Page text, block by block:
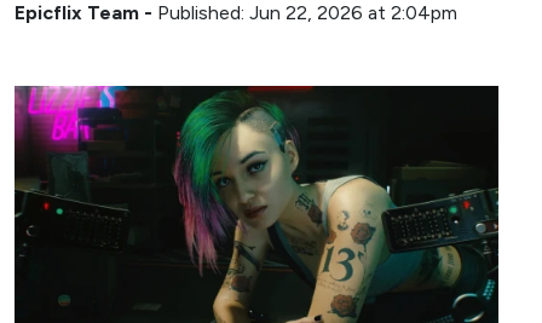
Epicflix Team - Published: Jun 22, 2026 at 2:04pm